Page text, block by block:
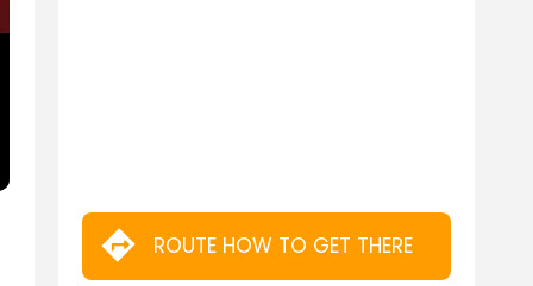
ROUTE HOW TO GET THERE